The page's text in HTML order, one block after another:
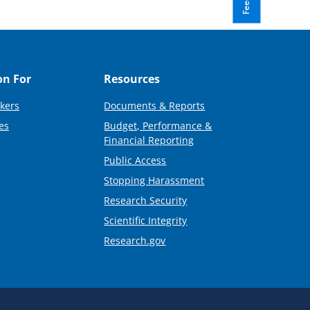
For Resources
Documents & Reports
Budget, Performance &
Financial Reporting
Public Access
Stopping Harassment
Research Security
Scientific Integrity
Research.gov